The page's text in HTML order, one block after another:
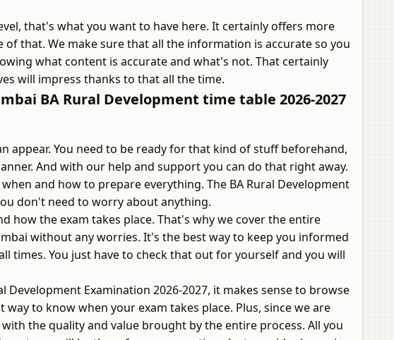
that's what you want to have here. It certainly offers more
that. We make sure that all the information is accurate so you
what content is accurate and what's not. That certainly
will impress thanks to that all the time.
BA Rural Development time table 2026-2027
appear. You need to be ready for that kind of stuff beforehand,
And with our help and support you can do that right away.
and how to prepare everything. The BA Rural Development
don't need to worry about anything.
how the exam takes place. That's why we cover the entire
without any worries. It's the best way to keep you informed
times. You just have to check that out for yourself and you will
Examination 2026-2027, it makes sense to browse
to know when your exam takes place. Plus, since we are
the quality and value brought by the entire process. All you